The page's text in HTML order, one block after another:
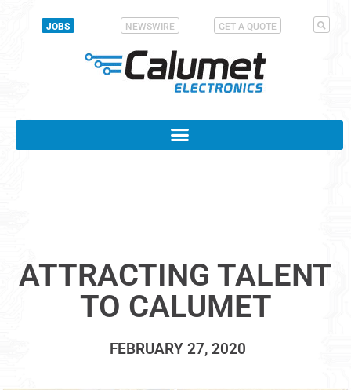
JOBS NEWSWIRE GET A QUOTE
ATTRACTING TALENT
TO CALUMET
FEBRUARY 27, 2020